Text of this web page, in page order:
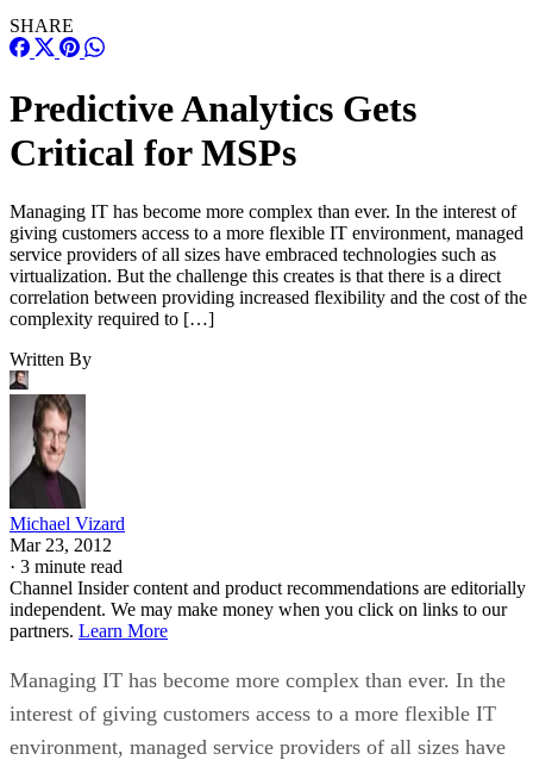
SHARE
Predictive Analytics Gets
Critical for MSPs
Managing IT has become more complex than ever. In the interest of
giving customers access to a more flexible IT environment, managed
service providers of all sizes have embraced technologies such as
virtualization. But the challenge this creates is that there is a direct
correlation between providing increased flexibility and the cost of the
complexity required to […]
Written By
Michael Vizard
Mar 23, 2012
· 3 minute read
Channel Insider content and product recommendations are editorially
independent. We may make money when you click on links to our
partners. Learn More
Managing IT has become more complex than ever. In the
interest of giving customers access to a more flexible IT
environment, managed service providers of all sizes have